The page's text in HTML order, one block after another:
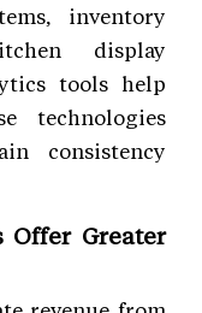
inventory
display
tools help
technologies
consistency
Offer Greater